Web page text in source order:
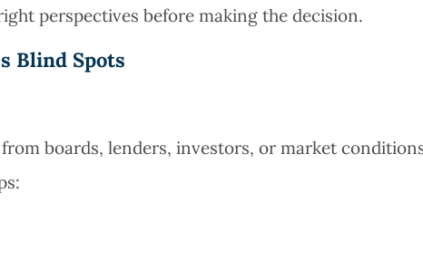
perspectives before making the decision.
Blind Spots
boards, lenders, investors, or market